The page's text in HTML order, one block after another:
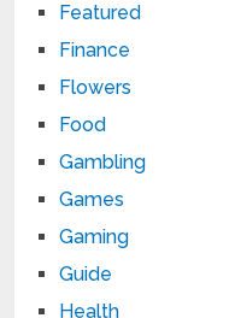
Featured
Finance
Flowers
Food
Gambling
Games
Gaming
Guide
Health